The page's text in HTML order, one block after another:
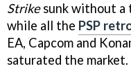
Strikesunk without a
while all the PSP
EA, Capcom and
saturated the market.